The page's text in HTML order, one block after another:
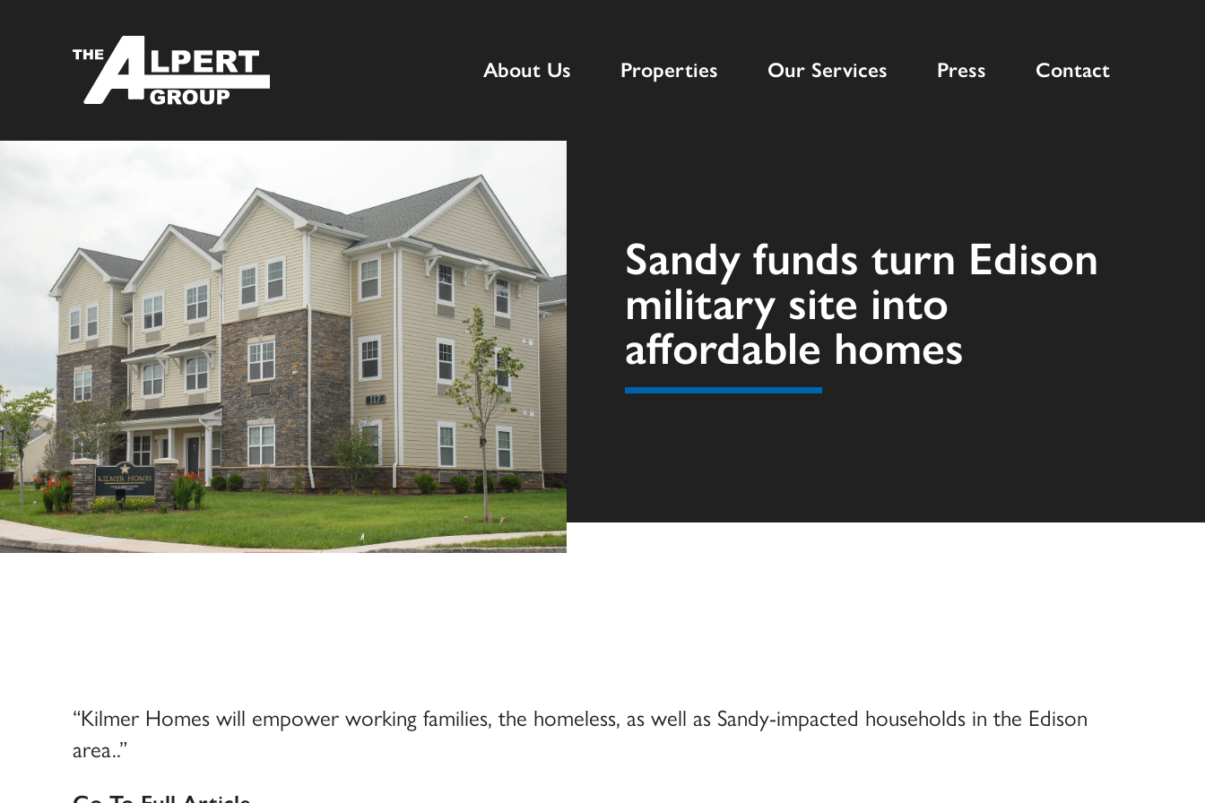
About Us Properties Our Services Press Contact
Sandy funds turn Edison
military site into
affordable homes
“Kilmer Homes will empower working families, the homeless, as well as Sandy-impacted households in the Edison
area..”